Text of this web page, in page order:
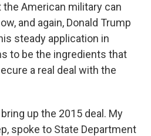
American military can
and again, Donald Trump
steady application in
to be the ingredients that
a real deal with the
bring up the 2015 deal. My
spoke to State Department